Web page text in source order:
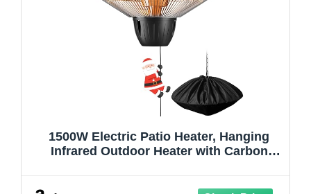
1500W Electric Patio Heater, Hanging
Infrared Outdoor Heater with Carbon